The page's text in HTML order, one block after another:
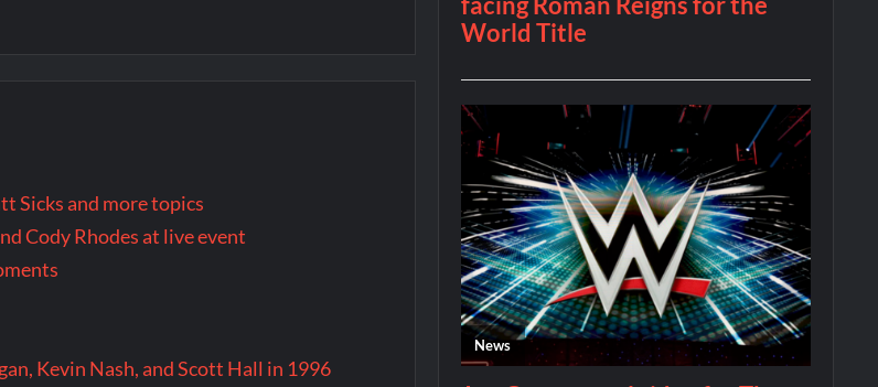
Sicks and more topics
Cody Rhodes at live event
Kevin Nash, and Scott Hall in 1996